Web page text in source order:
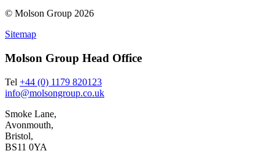
© Molson Group 2026
Sitemap
Molson Group Head Office
Tel +44 (0) 1179 820123
info@molsongroup.co.uk
Smoke Lane,
Avonmouth,
Bristol,
BS11 0YA